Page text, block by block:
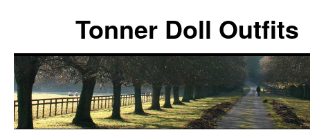
Tonner Doll Outfits